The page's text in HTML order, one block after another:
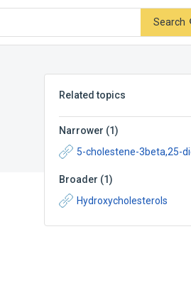
Search
Related topics
Narrower (1)
5-cholestene-3beta,25-
Broader (1)
Hydroxycholesterols